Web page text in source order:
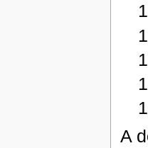
A